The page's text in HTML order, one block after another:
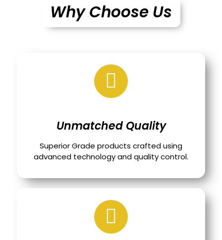
Why Choose Us
Unmatched Quality
Superior Grade products crafted using
advanced technology and quality control.